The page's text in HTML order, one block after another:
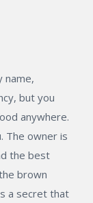
name,
but you
anywhere.
The owner is
the best
brown
a secret that